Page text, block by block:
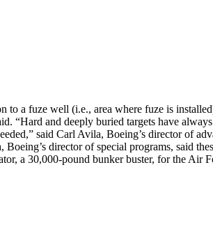
to a fuze well (i.e., area where fuze is
“Hard and deeply buried targets have
said Carl Avila, Boeing’s director of
director of special programs, said
a 30,000-pound bunker buster, for the Air